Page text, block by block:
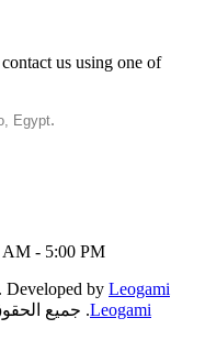
us using one of
Egypt.
AM - 5:00 PM
Developed by Leogami
© جميع الحقوق محفوظة 2017 تم تطويرة من خلال .Leogami